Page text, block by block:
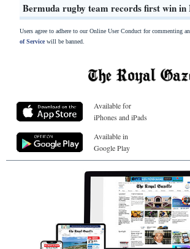
Bermuda rugby team records first win in
Users agree to adhere to our Online User Conduct for commenting
of Servicewill be banned.
Available for
iPhones and iPads
Available in
Google Play